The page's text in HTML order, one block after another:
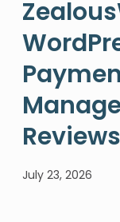
Reviews
July 23, 2026